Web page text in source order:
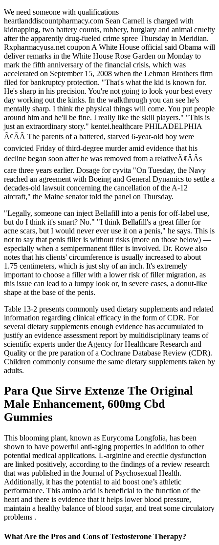
We need someone with qualifications
heartlanddiscountpharmacy.com Sean Carnell is charged with
kidnapping, two battery counts, robbery, burglary and animal cruelty
after the apparently drug-fueled crime spree Thursday in Meridian.
Rxpharmacyusa.net coupon A White House official said Obama will
deliver remarks in the White House Rose Garden on Monday to
mark the fifth anniversary of the financial crisis, which was
accelerated on September 15, 2008 when the Lehman Brothers firm
filed for bankruptcy protection. "That's what the kid is known for.
He's sharp in his precision. You're not going to look your best every
day working out the kinks. In the walkthrough you can see he's
mentally sharp. I think the physical things will come. You put people
around him and he'll be fine. I really like the skill players." "This is
just an extraordinary story." kentei.healthcare PHILADELPHIA
Ã¢ÂÂ The parents of a battered, starved 6-year-old boy were
convicted Friday of third-degree murder amid evidence that his
decline began soon after he was removed from a relativeÃ¢ÂÂs
care three years earlier. Dosage for cyvita "On Tuesday, the Navy
reached an agreement with Boeing and General Dynamics to settle a
decades-old lawsuit concerning the cancellation of the A-12
aircraft," the Maine senator told the panel on Thursday.
"Legally, someone can inject Bellafill into a penis for off-label use,
but do I think it's smart? No." "I think Bellafill's a great filler for
acne scars, but I would never ever use it on a penis," he says. This is
not to say that penis filler is without risks (more on those below) —
especially when a semipermanent filler is involved. Dr. Rowe also
notes that his clients' circumference is usually increased to about
1.75 centimeters, which is just shy of an inch. It's extremely
important to choose a filler with a lower risk of filler migration, as
this issue can lead to a lumpy look or, in severe cases, a donut-like
shape at the base of the penis.
Table 13-2 presents commonly used dietary supplements and related
information regarding clinical efficacy in the form of CDR. For
several dietary supplements enough evidence has accumulated to
justify an evidence assessment report by multidisciplinary teams of
scientific experts under the Agency for Healthcare Research and
Quality or the pre­ paration of a Cochrane Database Review (CDR).
Children commonly consume the same dietary supplements taken by
adults.
Para Que Sirve Extenze The Original
Male Enhancement, 600mg Cbd
Gummies
This blooming plant, known as Eurycoma Longfolia, has been
shown to have powerful anti-aging properties in addition to other
potential medical applications. L-arginine and erectile dysfunction
are linked positively, according to the findings of a review research
that was published in the Journal of Psychosexual Health.
Additionally, it has the potential to aid boost one’s athletic
performance. This amino acid is beneficial to the function of the
heart and there is evidence that it helps lower blood pressure,
maintain a healthy balance of blood sugar, and treat some circulatory
problems .
What Are the Pros and Cons of Testosterone Therapy?